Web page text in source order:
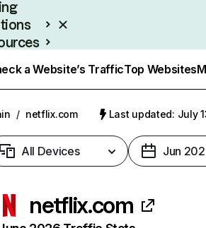
a Website’s TrafficTop Websites
/ netflix.com Last updated: July
All Devices Jun
netflix.com